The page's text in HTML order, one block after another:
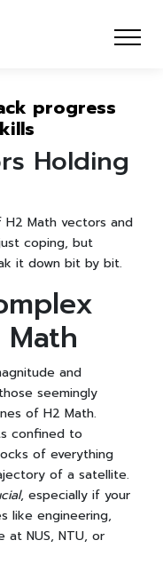
progress
Holding
Math vectors and
coping, but
it down bit by bit.
and
seemingly
of H2 Math.
confined to
of everything
of a satellite.
, especially if your
like engineering,
at NUS, NTU, or